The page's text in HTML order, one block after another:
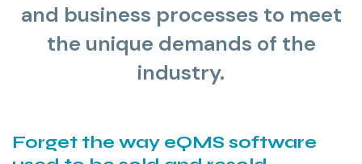
and business processes to meet
the unique demands of the
industry.
Forget the way eQMS software